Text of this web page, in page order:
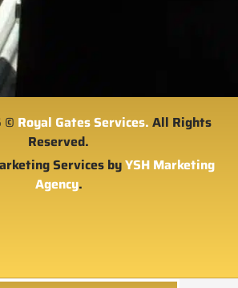
© Royal Gates Services. All Rights
Reserved.
Services byYSH Marketing
Agency.